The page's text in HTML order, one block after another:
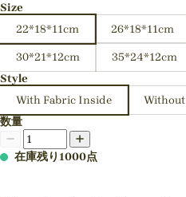
Size
22*18*11cm
26*18*11cm
30*21*12cm
35*24*12cm
Style
With Fabric Inside
数量
在庫残り1000点